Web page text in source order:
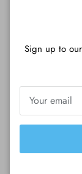
Sign up to